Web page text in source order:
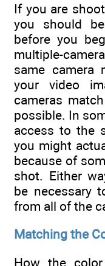
If you are
you should
before you
multiple-
same camera
your video
cameras
possible. In
access to the
you might
because of
shot. Either
be necessary
from all of the
Matching the
How the